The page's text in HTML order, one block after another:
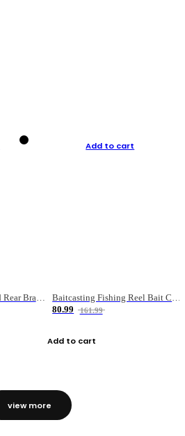
Metal Head Front And Rear Brake Fishing Reel
Add to cart
Baitcasting Fishing Reel Bait Casting Fishing Wheel With Magnetic Brake Carp Carretilha Pesca
80.99
161.99
Add to cart
view more